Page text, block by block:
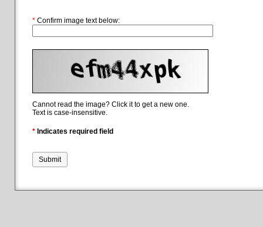
* Confirm image text below:
Cannot read the image? Click it to get a new one.
Text is case-insensitive.
* Indicates required field